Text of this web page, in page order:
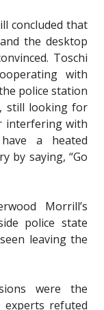
concluded that
the desktop
Toschi
with
police station
still looking for
interfering with
a heated
by saying, “Go
Morrill’s
police state
leaving the
were the
refuted